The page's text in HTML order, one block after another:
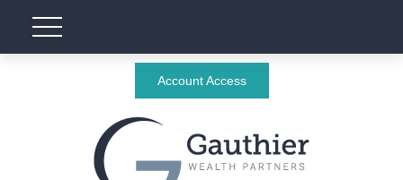
Account Access